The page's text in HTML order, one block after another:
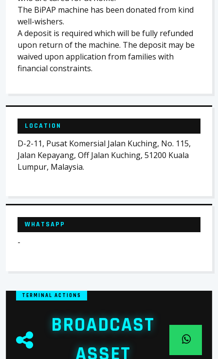
The BiPAP machine has been donated from kind
well-wishers.
A deposit is required which will be fully refunded
upon return of the machine. The deposit may be
waived upon application from families with
financial constraints.
LOCATION
D-2-11, Pusat Komersial Jalan Kuching, No. 115,
Jalan Kepayang, Off Jalan Kuching, 51200 Kuala
Lumpur, Malaysia.
WHATSAPP
-
TERMINAL ACTIONS
BROADCAST